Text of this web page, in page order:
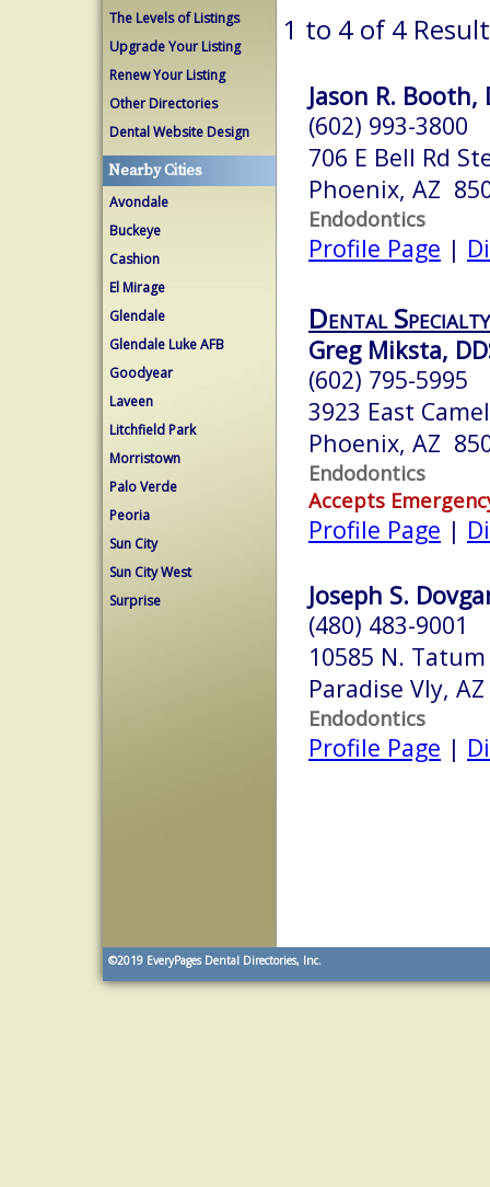
The Levels of Listings
Upgrade Your Listing
Renew Your Listing
Other Directories
Dental Website Design
Nearby Cities
Avondale
Buckeye
Cashion
El Mirage
Glendale
Glendale Luke AFB
Goodyear
Laveen
Litchfield Park
Morristown
Palo Verde
Peoria
Sun City
Sun City West
Surprise
1 to 4 of 4
Jason R. Booth,
(602) 993-3800
706 E Bell Rd
Phoenix, AZ
Endodontics
Profile Page |
Dental
Greg Miksta,
(602) 795-5995
3923 East
Phoenix, AZ
Endodontics
Accepts
Profile Page |
Joseph S.
(480) 483-9001
10585 N.
Paradise Vly,
Endodontics
Profile Page |
©2019 EveryPages Dental Directories, Inc.